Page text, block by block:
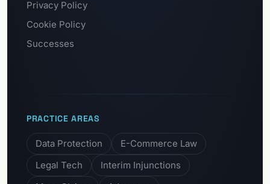
Privacy Policy
Cookie Policy
Successes
PRACTICE AREAS
Data Protection
E-Commerce Law
Legal Tech
Interim Injunctions